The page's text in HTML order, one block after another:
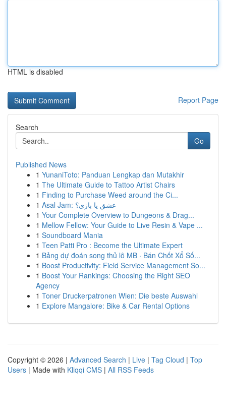
HTML is disabled
Report Page
Search
Go
Published News
1 YunaniToto: Panduan Lengkap dan Mutakhir
1 The Ultimate Guide to Tattoo Artist Chairs
1 Finding to Purchase Weed around the Ci...
1
Asal Jam: عشق یا بازی؟
1 Your Complete Overview to Dungeons & Drag...
1 Mellow Fellow: Your Guide to Live Resin & Vape ...
1 Soundboard Mania
1 Teen Patti Pro : Become the Ultimate Expert
1 Bảng dự đoán song thủ lô MB · Bán Chốt Xổ Số...
1 Boost Productivity: Field Service Management So...
1 Boost Your Rankings: Choosing the Right SEO
Agency
1 Toner Druckerpatronen Wien: Die beste Auswahl
1 Explore Mangalore: Bike & Car Rental Options
Copyright © 2026 | Advanced Search | Live | Tag Cloud | Top
Users | Made with Kliqqi CMS | All RSS Feeds